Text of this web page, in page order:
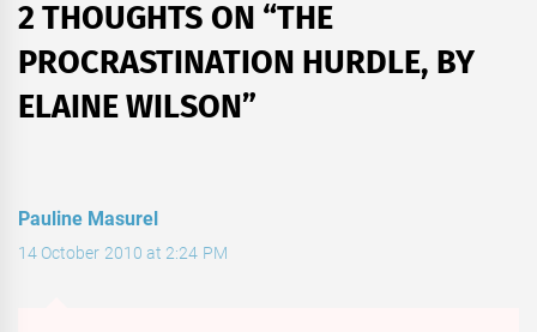
2 THOUGHTS ON “THE
PROCRASTINATION HURDLE, BY
ELAINE WILSON”
Pauline Masurel
14 October 2010 at 2:24 PM